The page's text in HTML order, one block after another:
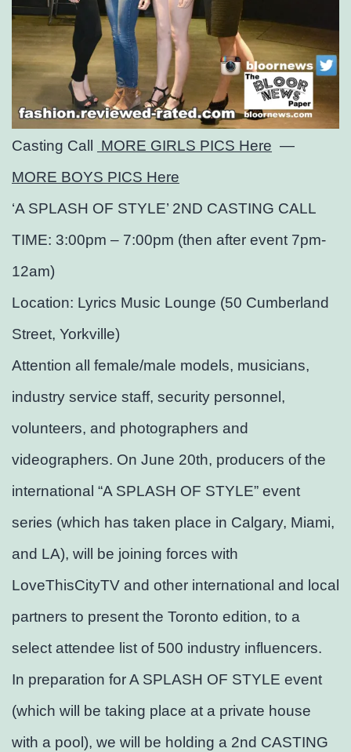
Casting Call MORE GIRLS PICS Here —
MORE BOYS PICS Here
‘A SPLASH OF STYLE’ 2ND CASTING CALL
TIME: 3:00pm – 7:00pm (then after event 7pm-
12am)
Location: Lyrics Music Lounge (50 Cumberland
Street, Yorkville)
Attention all female/male models, musicians,
industry service staff, security personnel,
volunteers, and photographers and
videographers. On June 20th, producers of the
international “A SPLASH OF STYLE” event
series (which has taken place in Calgary, Miami,
and LA), will be joining forces with
LoveThisCityTV and other international and local
partners to present the Toronto edition, to a
select attendee list of 500 industry influencers.
In preparation for A SPLASH OF STYLE event
(which will be taking place at a private house
with a pool), we will be holding a 2nd CASTING